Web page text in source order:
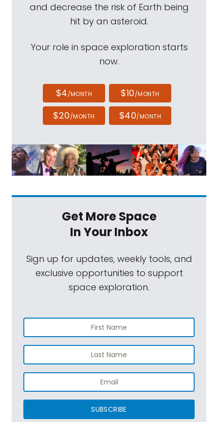
and decrease the risk of Earth being
hit by an asteroid.
Your role in space exploration starts
now.
$4/MONTH $10/MONTH
$20/MONTH $40/MONTH
Get More Space
In Your Inbox
Sign up for updates, weekly tools, and
exclusive opportunities to support
space exploration.
SUBSCRIBE